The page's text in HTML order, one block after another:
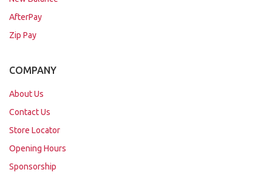
AfterPay
Zip Pay
COMPANY
About Us
Contact Us
Store Locator
Opening Hours
Sponsorship